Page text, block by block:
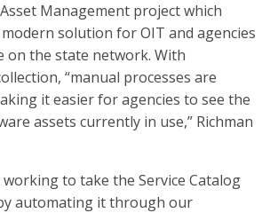
Management project which
solution for OIT and agencies
on the state network. With
“manual processes are
it easier for agencies to see the
assets currently in use,” Richman
working to take the Service Catalog
automating it through our